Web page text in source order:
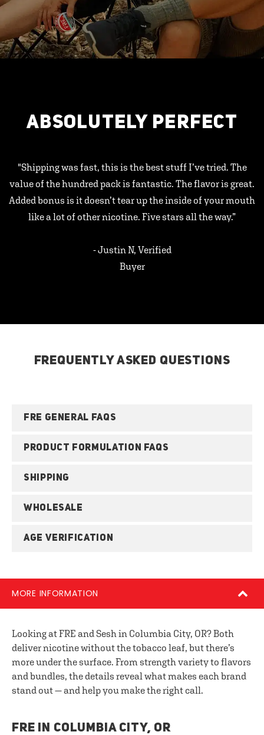
ABSOLUTELY PERFECT
"Shipping was fast, this is the best stuff I’ve tried. The
value of the hundred pack is fantastic. The flavor is great.
Added bonus is it doesn’t tear up the inside of your mouth
like a lot of other nicotine. Five stars all the way.”
- Justin N, Verified
Buyer
FREQUENTLY ASKED QUESTIONS
FRE GENERAL FAQS
PRODUCT FORMULATION FAQS
SHIPPING
WHOLESALE
AGE VERIFICATION
MORE INFORMATION
Looking at FRE and Sesh in Columbia City, OR? Both
deliver nicotine without the tobacco leaf, but there’s
more under the surface. From strength variety to flavors
and bundles, the details reveal what makes each brand
stand out — and help you make the right call.
FRE IN COLUMBIA CITY, OR